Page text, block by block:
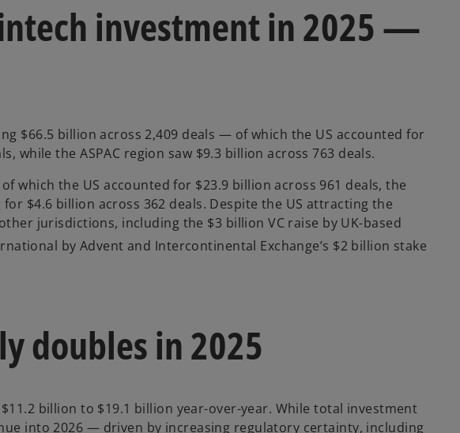
investment in 2025 —
$66.5 billion across 2,409 deals — of which the US accounted for
while the ASPAC region saw $9.3 billion across 763 deals.
which the US accounted for $23.9 billion across 961 deals, the
$4.6 billion across 362 deals. Despite the US attracting the
jurisdictions, including the $3 billion VC raise by UK-based
by Advent and Intercontinental Exchange’s $2 billion stake
doubles in 2025
billion to $19.1 billion year-over-year. While total investment
into 2026 — driven by increasing regulatory certainty, including